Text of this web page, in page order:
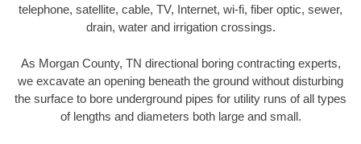
telephone, satellite, cable, TV, Internet, wi-fi, fiber optic, sewer,
drain, water and irrigation crossings.
As Morgan County, TN directional boring contracting experts,
we excavate an opening beneath the ground without disturbing
the surface to bore underground pipes for utility runs of all types
of lengths and diameters both large and small.